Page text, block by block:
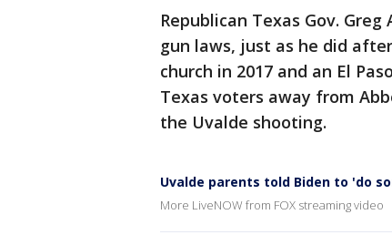
Republican Texas Gov.
gun laws, just as he did
church in 2017 and an El
Texas voters away from
the Uvalde shooting.
Uvalde parents told Biden to 'do
More LiveNOW from FOX streaming video